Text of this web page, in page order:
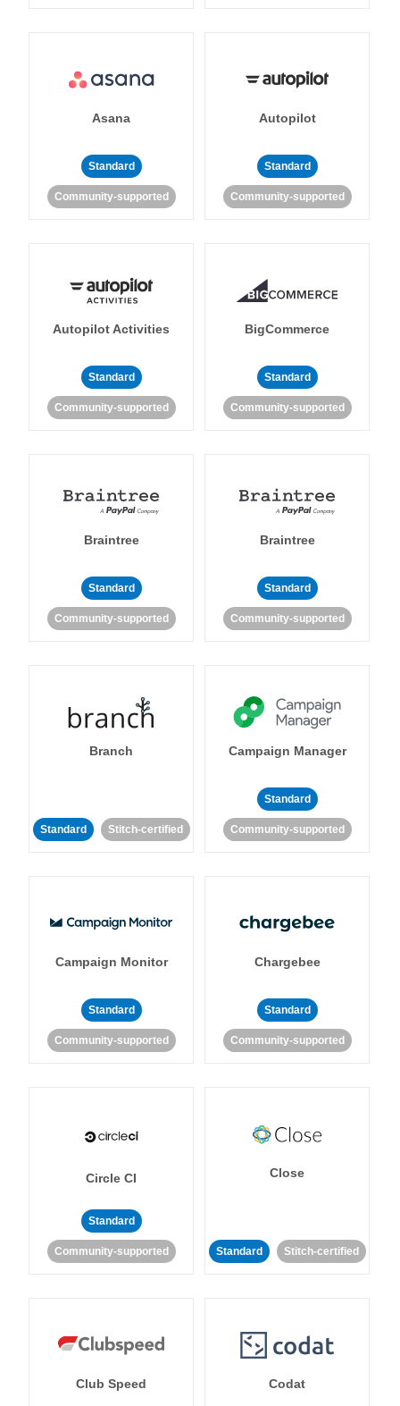
Asana
Standard
Community-supported
Autopilot
Standard
Community-supported
Autopilot Activities
Standard
Community-supported
BigCommerce
Standard
Community-supported
Braintree
Standard
Community-supported
Braintree
Standard
Community-supported
Branch
Standard Stitch-certified
Campaign Manager
Standard
Community-supported
Campaign Monitor
Standard
Community-supported
Chargebee
Standard
Community-supported
Circle CI
Standard
Community-supported
Close
Standard Stitch-certified
Club Speed Codat